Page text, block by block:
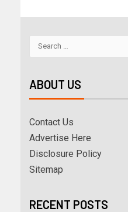
ABOUT US
Contact Us
Advertise Here
Disclosure Policy
Sitemap
RECENT POSTS